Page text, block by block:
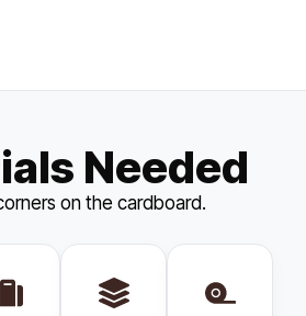
Needed
on the cardboard.